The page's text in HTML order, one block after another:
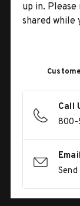
up in.
shared while
Call
800-
Email
Send